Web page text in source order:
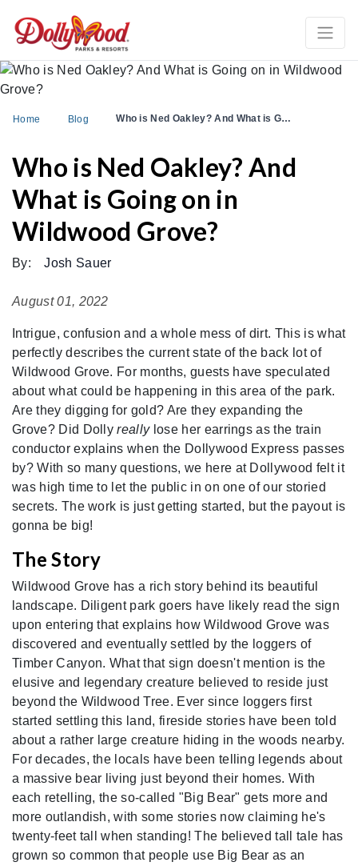
Home Blog Who is Ned Oakley? And What is G…
Who is Ned Oakley? And
What is Going on in
Wildwood Grove?
By: Josh Sauer
August 01, 2022
Intrigue, confusion and a whole mess of dirt. This is what
perfectly describes the current state of the back lot of
Wildwood Grove. For months, guests have speculated
about what could be happening in this area of the park.
Are they digging for gold? Are they expanding the
Grove? Did Dollyreallylose her earrings as the train
conductor explains when the Dollywood Express passes
by? With so many questions, we here at Dollywood felt it
was high time to let the public in on one of our storied
secrets. The work is just getting started, but the payout is
gonna be big!
The Story
Wildwood Grove has a rich story behind its beautiful
landscape. Diligent park goers have likely read the sign
upon entering that explains how Wildwood Grove was
discovered and eventually settled by the loggers of
Timber Canyon. What that sign doesn't mention is the
elusive and legendary creature believed to reside just
beyond the Wildwood Tree. Ever since loggers first
started settling this land, fireside stories have been told
about a rather large creature hiding in the woods nearby.
For decades, the locals have been telling legends about
a massive bear living just beyond their homes. With
each retelling, the so-called "Big Bear" gets more and
more outlandish, with some stories now claiming he's
twenty-feet tall when standing! The believed tall tale has
grown so common that people use Big Bear as an